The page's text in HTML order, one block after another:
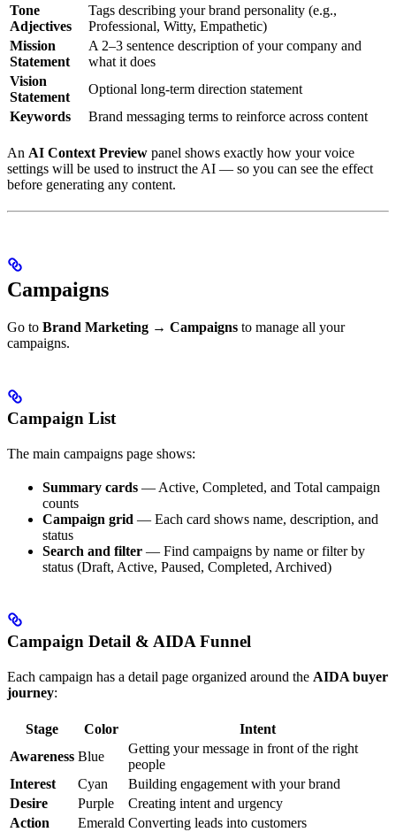
Tone
Adjectives
Tags describing your brand personality (e.g.,
Professional, Witty, Empathetic)
Mission
Statement
A 2–3 sentence description of your company and
what it does
Vision
Statement
Optional long-term direction statement
Keywords
Brand messaging terms to reinforce across content
An AI Context Preview panel shows exactly how your voice
settings will be used to instruct the AI — so you can see the effect
before generating any content.
Campaigns
Go to Brand Marketing → Campaigns to manage all your
campaigns.
Campaign List
The main campaigns page shows:
Summary cards — Active, Completed, and Total campaign
counts
Campaign grid — Each card shows name, description, and
status
Search and filter — Find campaigns by name or filter by
status (Draft, Active, Paused, Completed, Archived)
Campaign Detail & AIDA Funnel
Each campaign has a detail page organized around the AIDA buyer
journey:
Stage Color
Intent
Awareness Blue
Getting your message in front of the right
people
Interest
Cyan
Building engagement with your brand
Desire
Purple
Creating intent and urgency
Action
Emerald Converting leads into customers